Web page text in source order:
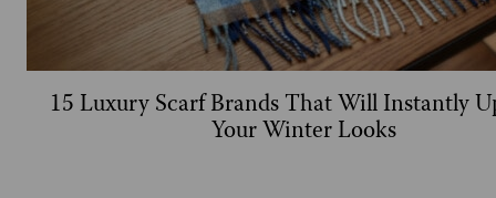
15 Luxury Scarf Brands That Will Instantly
Your Winter Looks